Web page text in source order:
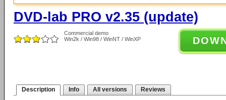
DVD-lab PRO v2.35 (update)
Commercial demo
Win2k / Win98 / WinNT / WinXP
Description Info All versions Reviews